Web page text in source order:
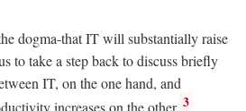
dogma-that IT will substantially raise
to take a step back to discuss briefly
IT, on the one hand, and
increases on the other. 3